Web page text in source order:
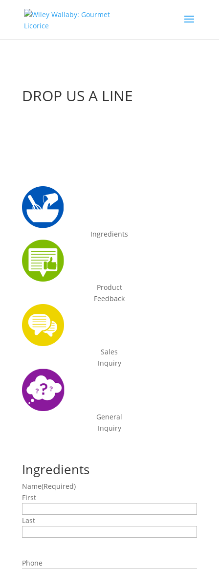
DROP US A LINE
Ingredients
Product
Feedback
Sales
Inquiry
General
Inquiry
Ingredients
Name(Required)
First
Last
Phone